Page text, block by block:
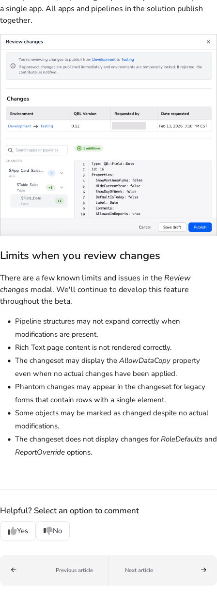
a single app. All apps and pipelines in the solution publish
together.
Limits when you review changes
There are a few known limits and issues in the Review
changes modal. We'll continue to develop this feature
throughout the beta.
Pipeline structures may not expand correctly when
modifications are present.
Rich Text page content is not rendered correctly.
The changeset may display the AllowDataCopy property
even when no actual changes have been applied.
Phantom changes may appear in the changeset for legacy
forms that contain rows with a single element.
Some objects may be marked as changed despite no actual
modifications.
The changeset does not display changes forRoleDefaults and
ReportOverride options.
Helpful? Select an option to comment
Yes No
Previous article Next article